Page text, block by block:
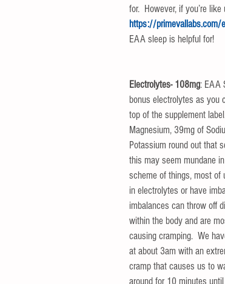
for.  However, if you’re
https://primevallabs.com/
EAA sleep is helpful for!
Electrolytes- 108mg: EAA
bonus electrolytes as you
top of the supplement
Magnesium, 39mg of
Potassium round out that
this may seem mundane
scheme of things, most of
in electrolytes or have
imbalances can throw off
within the body and are
causing cramping.  We
at about 3am with an
cramp that causes us to
around for 10 minutes